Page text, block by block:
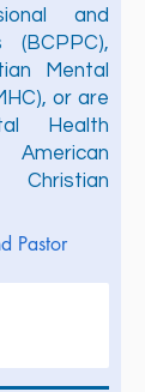
and
(BCPPC),
Mental
or are
Health
Pastor